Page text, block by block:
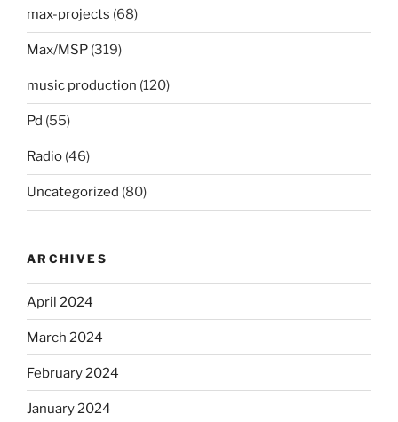
max-projects (68)
Max/MSP (319)
music production (120)
Pd (55)
Radio (46)
Uncategorized (80)
ARCHIVES
April 2024
March 2024
February 2024
January 2024